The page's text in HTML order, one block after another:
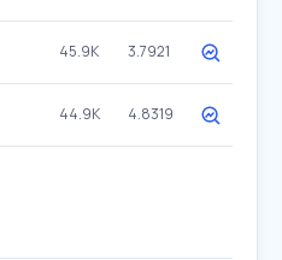
45.9K 3.7921
44.9K 4.8319